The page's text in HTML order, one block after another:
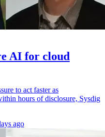
AI for cloud
to act faster as
hours of disclosure, Sysdig
ago